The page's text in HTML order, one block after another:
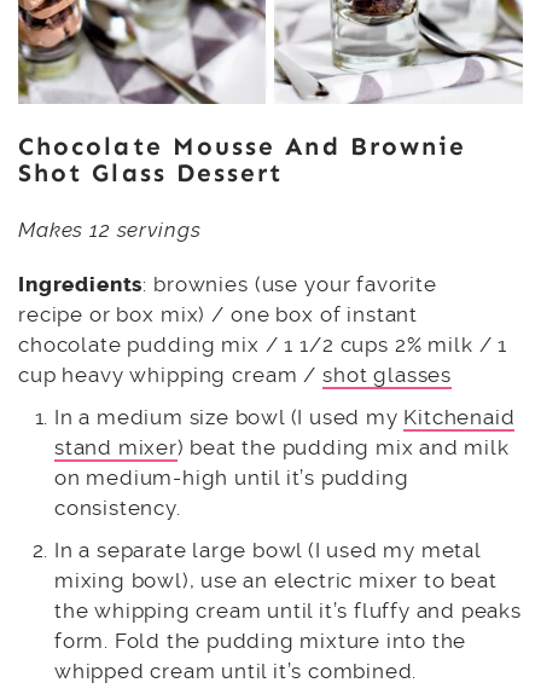
Chocolate Mousse And Brownie
Shot Glass Dessert
Makes 12 servings
Ingredients: brownies (use your favorite
recipe or box mix) / one box of instant
chocolate pudding mix / 1 1/2 cups 2% milk / 1
cup heavy whipping cream / shot glasses
In a medium size bowl (I used my Kitchenaid
stand mixer) beat the pudding mix and milk
on medium-high until it’s pudding
consistency.
In a separate large bowl (I used my metal
mixing bowl), use an electric mixer to beat
the whipping cream until it’s fluffy and peaks
form. Fold the pudding mixture into the
whipped cream until it’s combined.